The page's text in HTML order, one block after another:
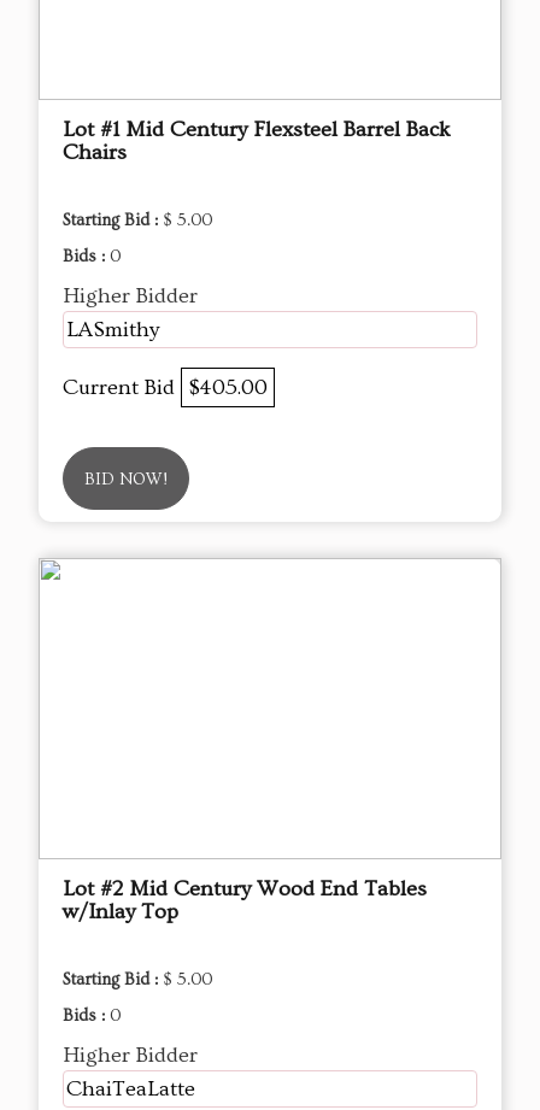
Lot #1 Mid Century Flexsteel Barrel Back
Chairs
Starting Bid : $ 5.00
Bids : 0
Higher Bidder
LASmithy
Current Bid $405.00
BID NOW!
Lot #2 Mid Century Wood End Tables
w/Inlay Top
Starting Bid : $ 5.00
Bids : 0
Higher Bidder
ChaiTeaLatte